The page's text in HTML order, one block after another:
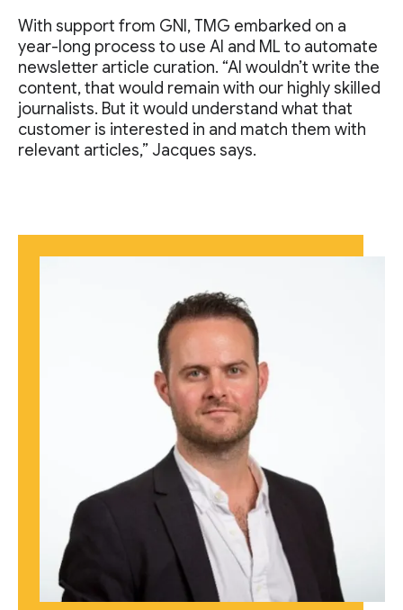
With support from GNI, TMG embarked on a
year-long process to use AI and ML to automate
newsletter article curation. “AI wouldn’t write the
content, that would remain with our highly skilled
journalists. But it would understand what that
customer is interested in and match them with
relevant articles,” Jacques says.